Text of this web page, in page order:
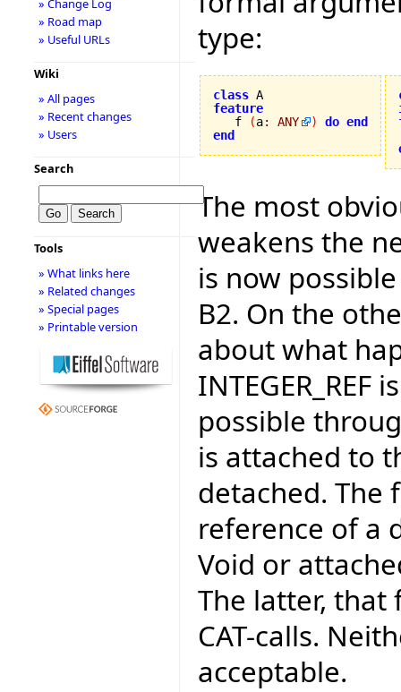
type:
class
feature
f
(a: ANY ) do end
end
The most
weakens the
is now
B2. On the
about what
possible
is attached to
detached. The
reference of a
Void or
The latter, that
CAT-calls.
acceptable.
» Change Log
» Road map
» Useful URLs
Wiki
» All pages
» Recent changes
» Users
Search
Tools
» What links here
» Related changes
» Special pages
» Printable version